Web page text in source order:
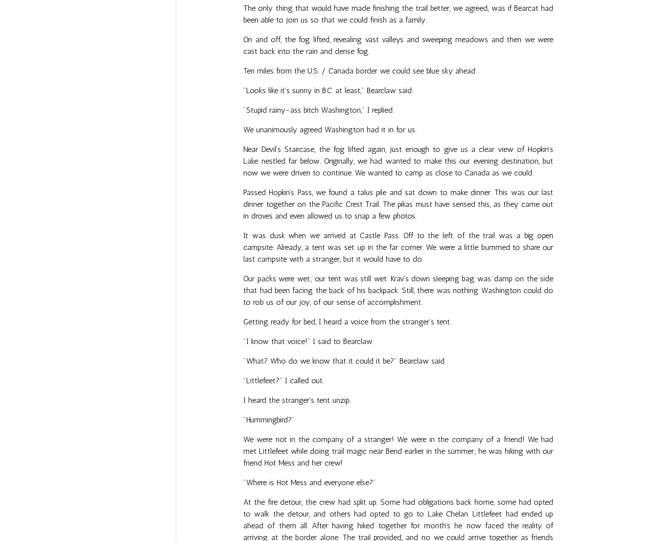
The only thing that would have made finishing the trail better, we agreed, was if Bearcat had
been able to join us so that we could finish as a family.
On and off, the fog lifted, revealing vast valleys and sweeping meadows and then we were
cast back into the rain and dense fog.
Ten miles from the U.S. / Canada border we could see blue sky ahead.
"Looks like it's sunny in B.C. at least," Bearclaw said.
"Stupid rainy-ass bitch Washington," I replied.
We unanimously agreed Washington had it in for us.
Near Devil's Staircase, the fog lifted again, just enough to give us a clear view of Hopkin's
Lake nestled far below. Originally, we had wanted to make this our evening destination, but
now we were driven to continue. We wanted to camp as close to Canada as we could.
Passed Hopkin's Pass, we found a talus pile and sat down to make dinner. This was our last
dinner together on the Pacific Crest Trail. The pikas must have sensed this, as they came out
in droves and even allowed us to snap a few photos.
It was dusk when we arrived at Castle Pass. Off to the left of the trail was a big open
campsite. Already, a tent was set up in the far corner. We were a little bummed to share our
last campsite with a stranger, but it would have to do.
Our packs were wet; our tent was still wet. Krav's down sleeping bag was damp on the side
that had been facing the back of his backpack. Still, there was nothing Washington could do
to rob us of our joy, of our sense of accomplishment.
Getting ready for bed, I heard a voice from the stranger's tent.
"I know that voice!" I said to Bearclaw.
"What? Who do we know that it could it be?" Bearclaw said
"Littlefeet?" I called out.
I heard the stranger's tent unzip.
"Hummingbird?"
We were not in the company of a stranger! We were in the company of a friend! We had
met Littlefeet while doing trail magic near Bend earlier in the summer; he was hiking with our
friend Hot Mess and her crew!
"Where is Hot Mess and everyone else?"
At the fire detour, the crew had split up. Some had obligations back home, some had opted
to walk the detour, and others had opted to go to Lake Chelan. Littlefeet had ended up
ahead of them all. After having hiked together for month's he now faced the reality of
arriving at the border alone. The trail provided, and no we could arrive together as friends